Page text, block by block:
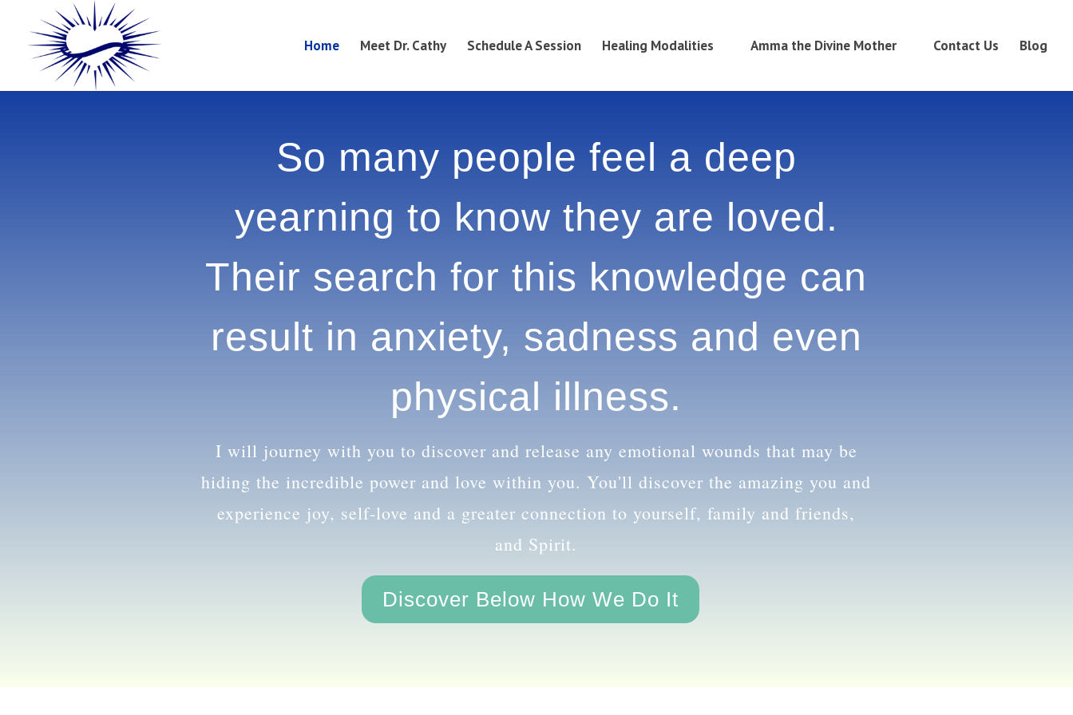
Home Meet Dr. Cathy Schedule A Session Healing Modalities Amma the Divine Mother Contact Us Blog
So many people feel a deep
yearning to know they are loved.
Their search for this knowledge
can result in anxiety, sadness
and even physical illness.
I will journey with you to discover and release any emotional wounds that may be
hiding the incredible power and love within you. You'll discover the amazing you and
experience joy, self-love and a greater connection to yourself, family and friends,
and Spirit.
Discover Below How We Do It